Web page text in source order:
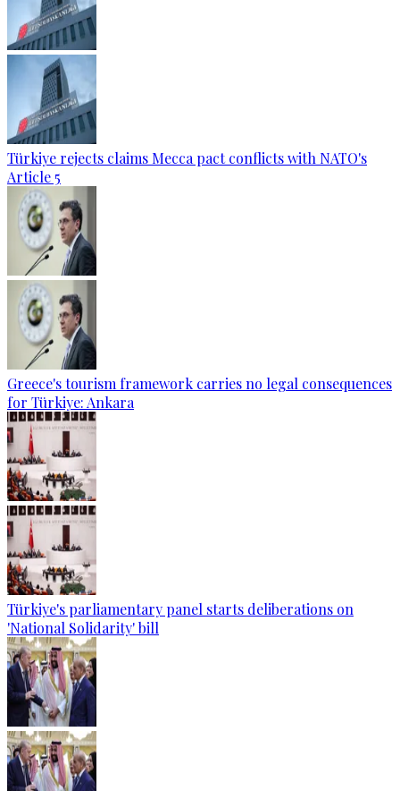
Türkiye rejects claims Mecca pact conflicts with NATO's
Article 5
Greece's tourism framework carries no legal consequences
for Türkiye: Ankara
Türkiye's parliamentary panel starts deliberations on
'National Solidarity' bill